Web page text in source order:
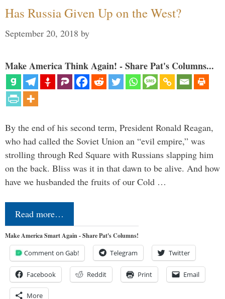
Has Russia Given Up on the West?
September 20, 2018 by
Make America Think Again! - Share Pat's Columns...
By the end of his second term, President Ronald Reagan,
who had called the Soviet Union an “evil empire,” was
strolling through Red Square with Russians slapping him
on the back. Bliss was it in that dawn to be alive. And how
have we husbanded the fruits of our Cold …
Read more…
Make America Smart Again - Share Pat's Columns!
Comment on Gab! Telegram Twitter
Facebook Reddit Print Email
More